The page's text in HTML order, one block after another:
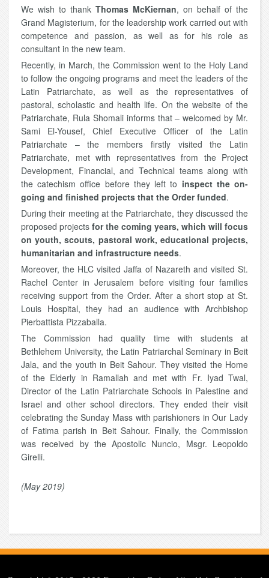
We wish to thank Thomas McKiernan, on behalf of the
Grand Magisterium, for the leadership work carried out with
competence and passion, as well as for his role as
consultant in the new team.
Recently, in March, the Commission went to the Holy Land
to follow the ongoing programs and meet the leaders of the
Latin Patriarchate, as well as the representatives of
pastoral, scholastic and health life. On the website of the
Patriarchate, Rula Shomali informs that – welcomed by Mr.
Sami El-Yousef, Chief Executive Officer of the Latin
Patriarchate – the members firstly visited the Latin
Patriarchate, met with representatives from the Project
Development, Financial, and Technical teams along with
the catechism office before they left to inspect the on-
going and finished projects that the Order funded.
During their meeting at the Patriarchate, they discussed the
proposed projects for the coming years, which will focus
on youth, scouts, pastoral work, educational projects,
humanitarian and infrastructure needs.
Moreover, the HLC visited Jaffa of Nazareth and visited St.
Rachel Center in Jerusalem before visiting four families
receiving support from the Order. After a short stop at St.
Louis Hospital, they had an audience with Archbishop
Pierbattista Pizzaballa.
The Commission had quality time with students at
Bethlehem University, the Latin Patriarchal Seminary in Beit
Jala, and the youth in Beit Sahour. They visited the Home
of the Elderly in Ramallah and met with Fr. Iyad Twal,
Director of the Latin Patriarchate Schools in Palestine and
Israel and other school directors. They ended their visit
celebrating the Sunday Mass with parishioners in Our Lady
of Fatima parish in Beit Sahour. Finally, the Commission
was received by the Apostolic Nuncio, Msgr. Leopoldo
Girelli.
(May 2019)